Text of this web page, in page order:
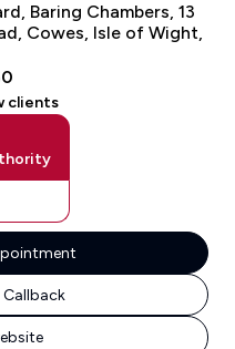
Baring Chambers, 13
Cowes, Isle of Wight,
clients
Callback